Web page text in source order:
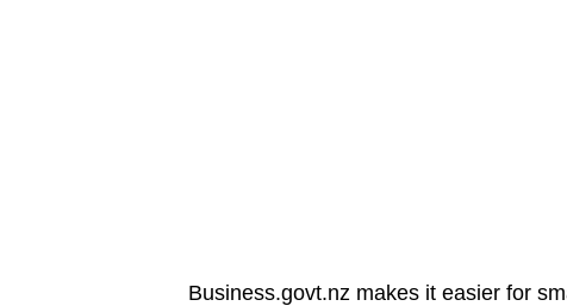
Business.govt.nz makes it easier for